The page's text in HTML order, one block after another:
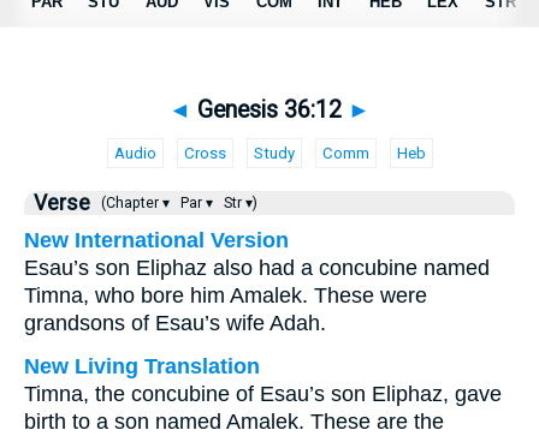
◄ Genesis 36:12 ►
Audio Cross Study Comm Heb
Verse (Chapter ▾ Par ▾ Str ▾)
New International Version
Esau’s son Eliphaz also had a concubine named
Timna, who bore him Amalek. These were
grandsons of Esau’s wife Adah.
New Living Translation
Timna, the concubine of Esau’s son Eliphaz, gave
birth to a son named Amalek. These are the